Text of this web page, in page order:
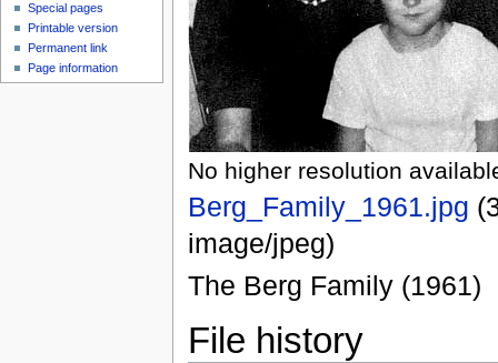
No higher resolution
Berg_Family_1961.jpg
image/jpeg)
The Berg Family (1961)
File history
Special pages
Printable version
Permanent link
Page information